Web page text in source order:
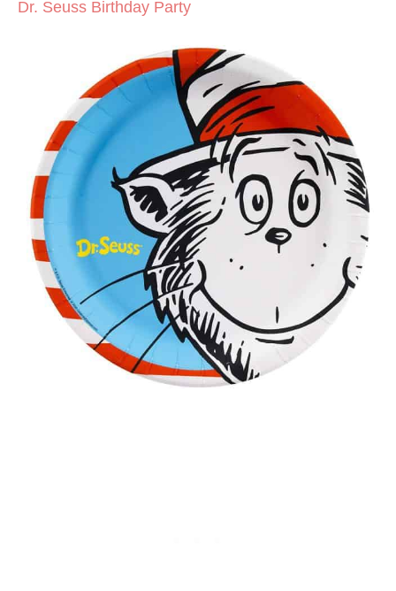
Dr. Seuss Birthday Party